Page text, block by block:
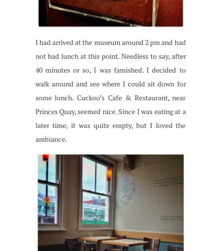
I had arrived at the museum around 2 pm and had
not had lunch at this point. Needless to say, after
40 minutes or so, I was famished. I decided to
walk around and see where I could sit down for
some lunch. Cuckoo’s Cafe & Restaurant, near
Princes Quay, seemed nice. Since I was eating at a
later time, it was quite empty, but I loved the
ambiance.